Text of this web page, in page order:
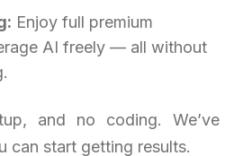
Enjoy full premium
AI freely — all without
and no coding. We’ve
can start getting results.